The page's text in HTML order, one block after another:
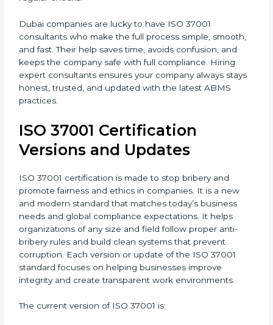
•Post-Certification Support: Consultants also help
maintain certification through follow-up audits and
regular checks.
Dubai companies are lucky to have ISO 37001
consultants who make the full process simple,
smooth, and fast. Their help saves time, avoids
compliance. Hiring expert consultants ensures your
company always stays honest, trusted, and updated
with the latest ABMS practices.
ISO 37001 Certification
Versions and Updates
ISO 37001 certification is made to stop bribery and
promote fairness and ethics in companies. It is a new
and modern standard that matches today’s business
needs and global compliance expectations. It helps
organizations of any size and field follow proper anti-
corruption. Each version or update of the ISO 37001